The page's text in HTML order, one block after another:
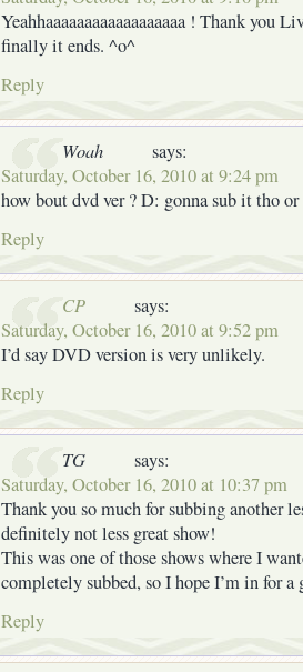
Yeahhaaaaaaaaaaaaaaaaaa ! Thank you
finally it ends. ^o^
Reply
Woah
says:
Saturday, October 16, 2010 at 9:24 pm
how bout dvd ver ? D: gonna sub it tho
Reply
CP
says:
Saturday, October 16, 2010 at 9:52 pm
I’d say DVD version is very unlikely.
Reply
TG
says:
Saturday, October 16, 2010 at 10:37 pm
Thank you so much for subbing another
definitely not less great show!
This was one of those shows where I
completely subbed, so I hope I’m in for a
Reply